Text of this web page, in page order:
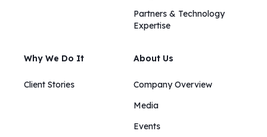
Partners & Technology
Expertise
Why We Do It
Client Stories
About Us
Company Overview
Media
Events